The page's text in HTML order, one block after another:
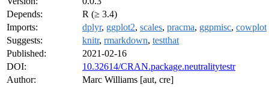
Depends:
R (≥ 3.4)
Imports:
dplyr, ggplot2, scales, pracma, ggpmisc, cowplot
Suggests:
knitr, rmarkdown, testthat
Published:
2021-02-16
DOI:
10.32614/CRAN.package.neutralitytestr
Author:
Marc Williams [aut, cre]